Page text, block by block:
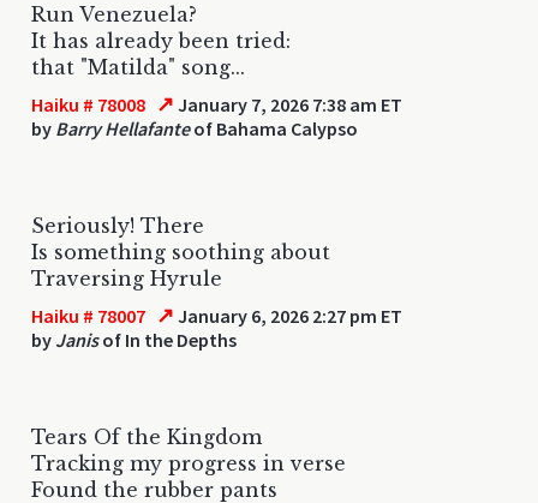
Run Venezuela?
It has already been tried:
that "Matilda" song...
Haiku # 78008 ↗ January 7, 2026 7:38 am ET
by Barry Hellafanteof Bahama Calypso
Seriously! There
Is something soothing about
Traversing Hyrule
Haiku # 78007 ↗ January 6, 2026 2:27 pm ET
by Janisof In the Depths
Tears Of the Kingdom
Tracking my progress in verse
Found the rubber pants